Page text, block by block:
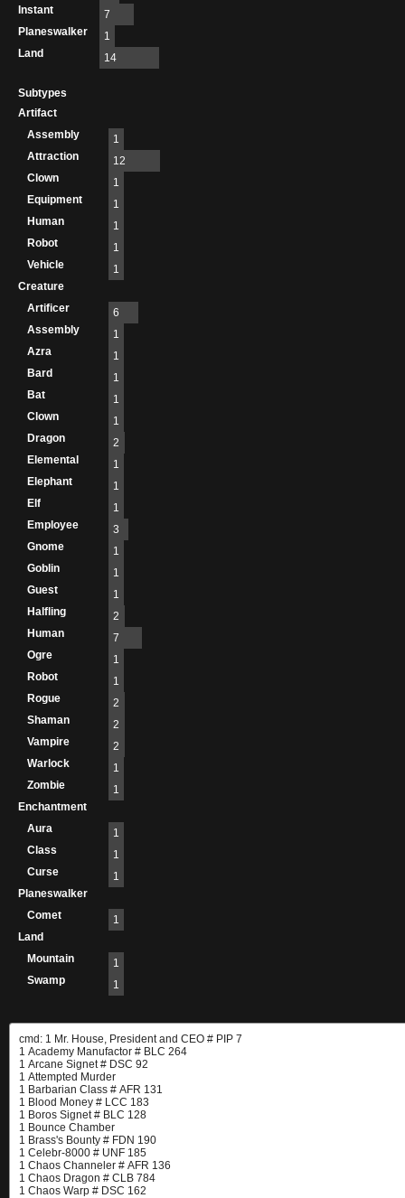
Instant
7
Planeswalker
1
Land
14
Subtypes
Artifact
Assembly
1
Attraction
12
Clown
1
Equipment
1
Human
1
Robot
1
Vehicle
1
Creature
Artificer
6
Assembly
1
Azra
1
Bard
1
Bat
1
Clown
1
Dragon
2
Elemental
1
Elephant
1
Elf
1
Employee
3
Gnome
1
Goblin
1
Guest
1
Halfling
2
Human
7
Ogre
1
Robot
1
Rogue
2
Shaman
2
Vampire
2
Warlock
1
Zombie
1
Enchantment
Aura
1
Class
1
Curse
1
Planeswalker
Comet
1
Land
Mountain
1
Swamp
1